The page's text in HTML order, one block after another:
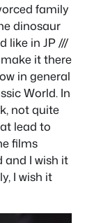
family
dinosaur
like in JP ///
it there
in general
World. In
not quite
lead to
films
and I wish it
I wish it